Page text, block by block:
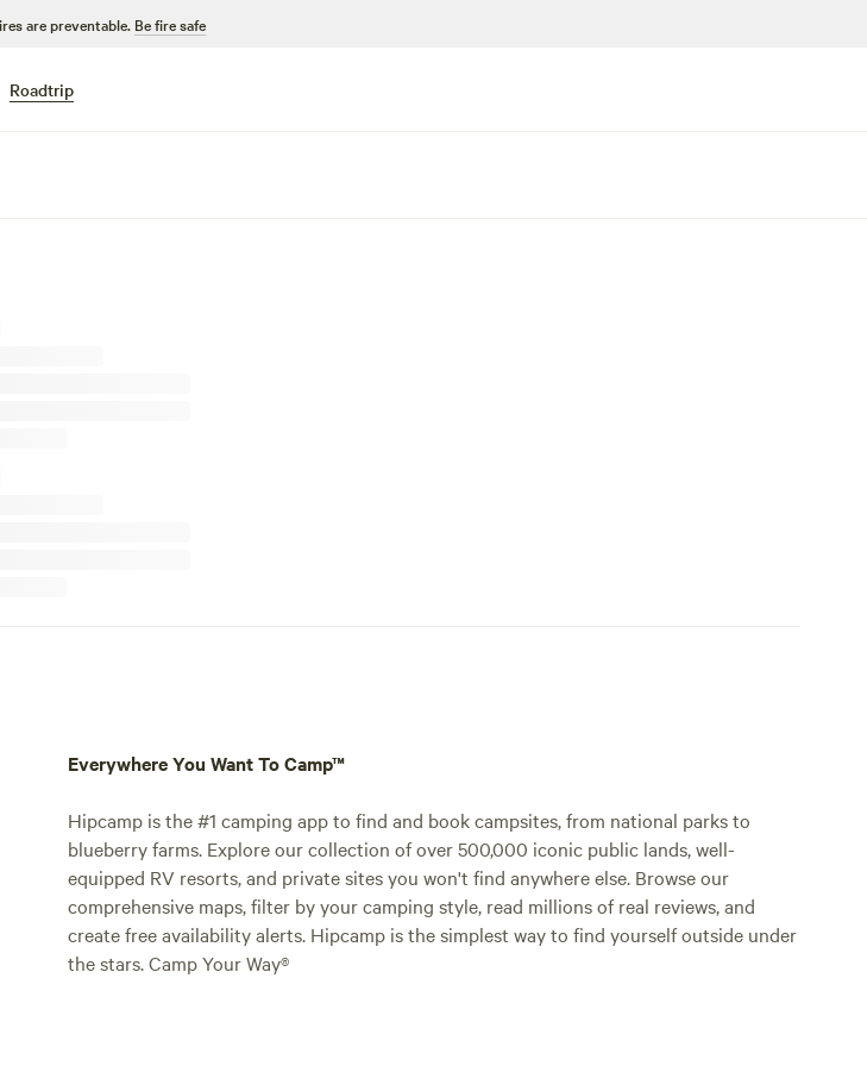
are preventable. Be fire safe
Roadtrip
Everywhere You Want To Camp™
Hipcamp is the #1 camping app to find and book campsites, from national parks to
blueberry farms. Explore our collection of over 500,000 iconic public lands, well-
equipped RV resorts, and private sites you won't find anywhere else. Browse our
comprehensive maps, filter by your camping style, read millions of real reviews, and
create free availability alerts. Hipcamp is the simplest way to find yourself outside under
the stars. Camp Your Way®